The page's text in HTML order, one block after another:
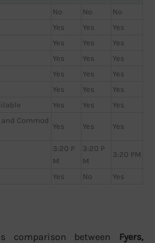
No No
No
Yes Yes
Yes
Yes Yes
Yes
Yes Yes
Yes
Yes Yes
Yes
Yes Yes
Yes
Yes Yes
Yes
Commod
Yes Yes Yes
3:20 P
M
3:20 P
M
3:20 PM
Yes No Yes
comparison between Fyers,